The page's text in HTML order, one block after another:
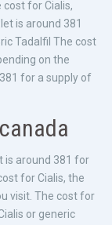
cost for Cialis,
is around 381
Tadalfil The cost
on the
for a supply of
is around 381 for
for Cialis, the
visit. The cost for
or generic